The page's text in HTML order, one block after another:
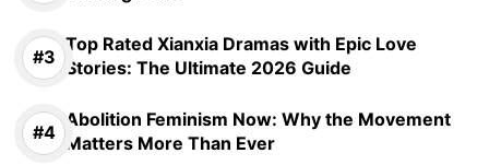
Top Rated Xianxia Dramas with Epic Love
Stories: The Ultimate 2026 Guide
Abolition Feminism Now: Why the Movement
Matters More Than Ever